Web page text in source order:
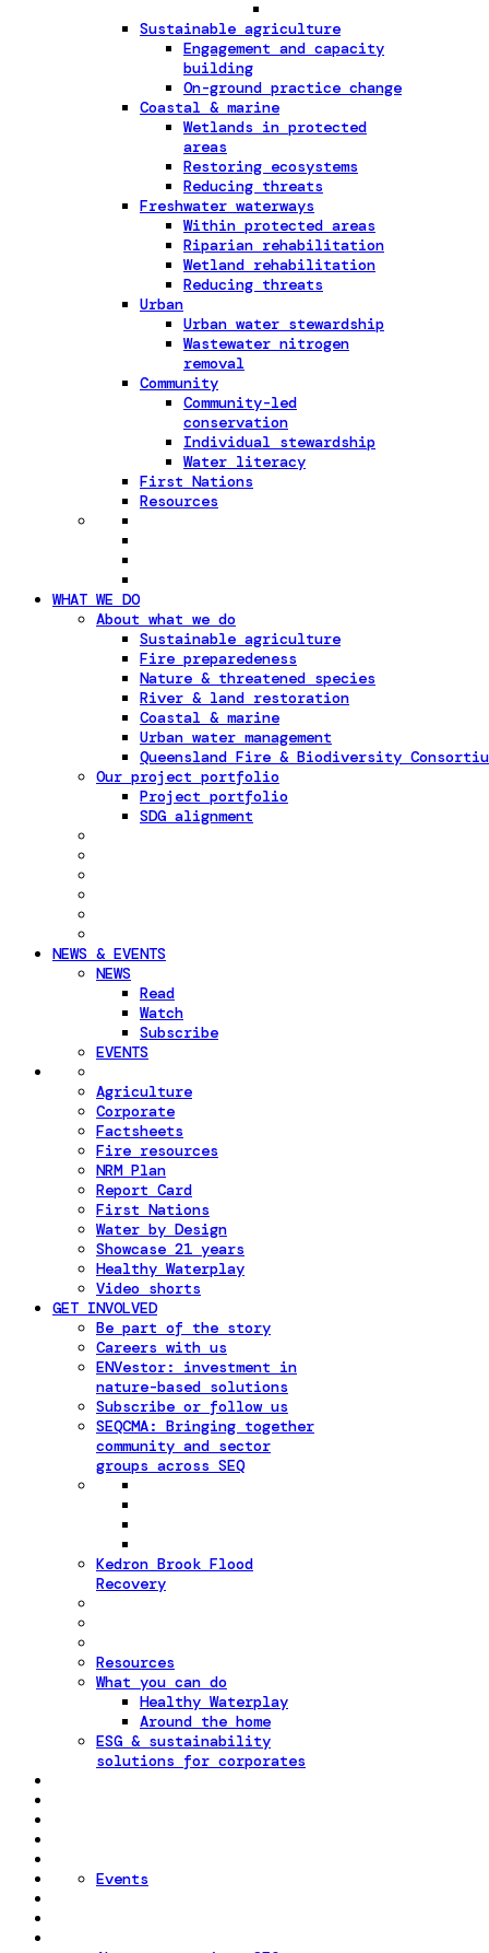
Sustainable agriculture
Engagement and capacity
building
On-ground practice change
Coastal & marine
Wetlands in protected
areas
Restoring ecosystems
Reducing threats
Freshwater waterways
Within protected areas
Riparian rehabilitation
Wetland rehabilitation
Reducing threats
Urban
Urban water stewardship
Wastewater nitrogen
removal
Community
Community-led
conservation
Individual stewardship
Water literacy
First Nations
Resources
WHAT WE DO
About what we do
Sustainable agriculture
Fire preparedeness
Nature & threatened species
River & land restoration
Coastal & marine
Urban water management
Queensland Fire & Biodiversity
Our project portfolio
Project portfolio
SDG alignment
NEWS & EVENTS
NEWS
Read
Watch
Subscribe
EVENTS
Agriculture
Corporate
Factsheets
Fire resources
NRM Plan
Report Card
First Nations
Water by Design
Showcase 21 years
Healthy Waterplay
Video shorts
GET INVOLVED
Be part of the story
Careers with us
ENVestor: investment in
nature-based solutions
Subscribe or follow us
SEQCMA: Bringing together
community and sector
groups across SEQ
Kedron Brook Flood
Recovery
Resources
What you can do
Healthy Waterplay
Around the home
ESG & sustainability
solutions for corporates
Events